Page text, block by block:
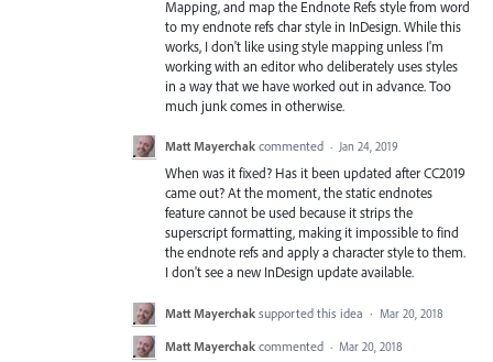
Mapping, and map the Endnote Refs style from word
to my endnote refs char style in InDesign. While this
works, I don't like using style mapping unless I'm
working with an editor who deliberately uses styles
in a way that we have worked out in advance. Too
much junk comes in otherwise.
Matt Mayerchak commented · Jan 24, 2019
When was it fixed? Has it been updated after CC2019
came out? At the moment, the static endnotes
feature cannot be used because it strips the
superscript formatting, making it impossible to find
the endnote refs and apply a character style to them.
I don't see a new InDesign update available.
Matt Mayerchak supported this idea · Mar 20, 2018
Matt Mayerchak commented · Mar 20, 2018